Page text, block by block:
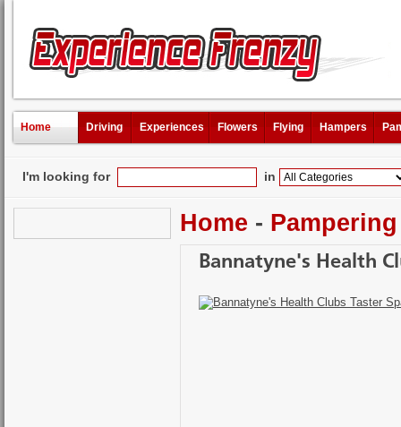
Home Driving Experiences Flowers Flying Hampers
I'm looking for in
Home - Pampering
Bannatyne's Health